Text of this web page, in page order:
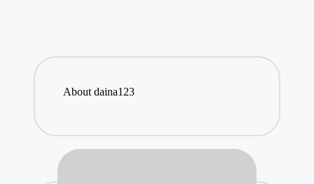
About daina123